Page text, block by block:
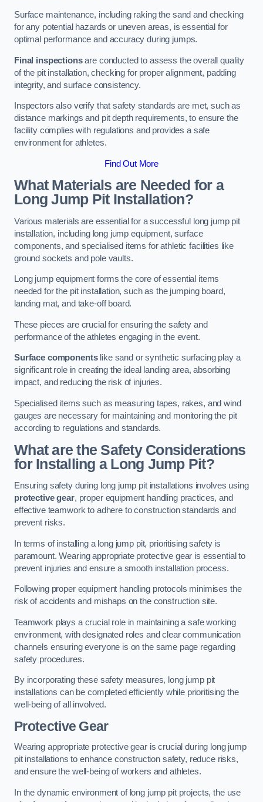
Surface maintenance, including raking the sand and checking
for any potential hazards or uneven areas, is essential for
optimal performance and accuracy during jumps.
Final inspectionsare conducted to assess the overall quality
of the pit installation, checking for proper alignment, padding
integrity, and surface consistency.
Inspectors also verify that safety standards are met, such as
distance markings and pit depth requirements, to ensure the
facility complies with regulations and provides a safe
environment for athletes.
Find Out More
What Materials are Needed for a
Long Jump Pit Installation?
Various materials are essential for a successful long jump pit
installation, including long jump equipment, surface
components, and specialised items for athletic facilities like
ground sockets and pole vaults.
Long jump equipment forms the core of essential items
needed for the pit installation, such as the jumping board,
landing mat, and take-off board.
These pieces are crucial for ensuring the safety and
performance of the athletes engaging in the event.
Surface componentslike sand or synthetic surfacing play a
significant role in creating the ideal landing area, absorbing
impact, and reducing the risk of injuries.
Specialised items such as measuring tapes, rakes, and wind
gauges are necessary for maintaining and monitoring the pit
according to regulations and standards.
What are the Safety Considerations
for Installing a Long Jump Pit?
Ensuring safety during long jump pit installations involves using
protective gear, proper equipment handling practices, and
effective teamwork to adhere to construction standards and
prevent risks.
In terms of installing a long jump pit, prioritising safety is
paramount. Wearing appropriate protective gear is essential to
prevent injuries and ensure a smooth installation process.
Following proper equipment handling protocols minimises the
risk of accidents and mishaps on the construction site.
Teamwork plays a crucial role in maintaining a safe working
environment, with designated roles and clear communication
channels ensuring everyone is on the same page regarding
safety procedures.
By incorporating these safety measures, long jump pit
installations can be completed efficiently while prioritising the
well-being of all involved.
Protective Gear
Wearing appropriate protective gear is crucial during long jump
pit installations to enhance construction safety, reduce risks,
and ensure the well-being of workers and athletes.
In the dynamic environment of long jump pit projects, the use